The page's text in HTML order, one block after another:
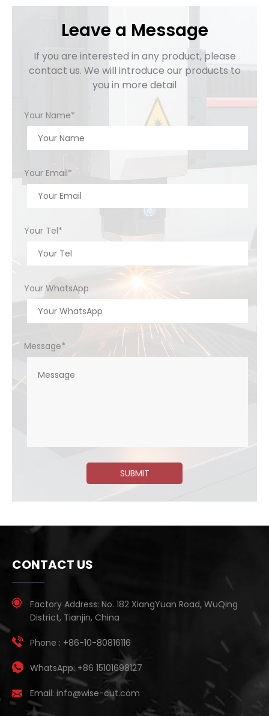
strength and stability 3) Intelligent exchange
platform for rapid swapping, increasing production
efficienty Machine beam: 1) Made of high -quality
aluminum alloy, ensure stability and precision. […]
Leave a Message
If you are interested in any product, please
contact us. We will introduce our products to
you in more detail
Your Name*
Your Email*
Your Tel*
Your WhatsApp
Message*
SUBMIT
CONTACT US
Factory Address: No. 182 XiangYuan Road, WuQing
District, Tianjin, China
Phone : +86-10-80816116
WhatsApp: +86 15101698127
Email: info@wise-cut.com